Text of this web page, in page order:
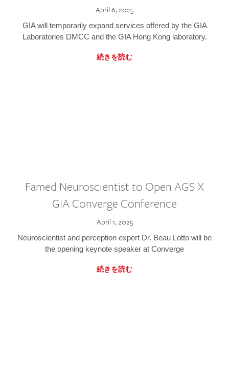
April 6, 2025
GIA will temporarily expand services offered by the GIA
Laboratories DMCC and the GIA Hong Kong laboratory.
続きを読む
Famed Neuroscientist to Open AGS X
GIA Converge Conference
April 1, 2025
Neuroscientist and perception expert Dr. Beau Lotto will be
the opening keynote speaker at Converge
続きを読む